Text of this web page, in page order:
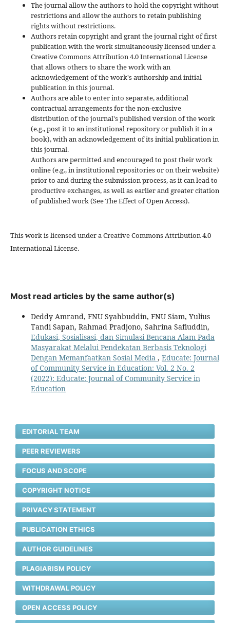
The journal allow the authors to hold the copyright without
restrictions and allow the authors to retain publishing
rights without restrictions.
Authors retain copyright and grant the journal right of first
publication with the work simultaneously licensed under a
Creative Commons Attribution 4.0 International License
that allows others to share the work with an
acknowledgement of the work's authorship and initial
publication in this journal.
Authors are able to enter into separate, additional
contractual arrangements for the non-exclusive
distribution of the journal's published version of the work
(e.g., post it to an institutional repository or publish it in a
book), with an acknowledgement of its initial publication in
this journal.
Authors are permitted and encouraged to post their work
online (e.g., in institutional repositories or on their website)
prior to and during the submission process, as it can lead to
productive exchanges, as well as earlier and greater citation
of published work (See The Effect of Open Access).
This work is licensed under a Creative Commons Attribution 4.0
International License.
Most read articles by the same author(s)
Deddy Amrand, FNU Syahbuddin, FNU Siam, Yulius
Tandi Sapan, Rahmad Pradjono, Sahrina Safiuddin,
Edukasi, Sosialisasi, dan Simulasi Bencana Alam Pada
Masyarakat Melalui Pendekatan Berbasis Teknologi
Dengan Memanfaatkan Sosial Media , Educate: Journal
of Community Service in Education: Vol. 2 No. 2
(2022): Educate: Journal of Community Service in
Education
EDITORIAL TEAM
PEER REVIEWERS
FOCUS AND SCOPE
COPYRIGHT NOTICE
PRIVACY STATEMENT
PUBLICATION ETHICS
AUTHOR GUIDELINES
PLAGIARISM POLICY
WITHDRAWAL POLICY
OPEN ACCESS POLICY